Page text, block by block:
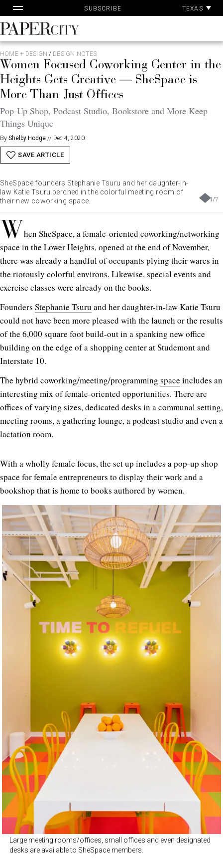
to
content
SUBSCRIBE TEXAS
PaperCity
Magazine
HOME + DESIGN / DESIGN NOTES
Women Focused Coworking Center in the
Heights Gets Creative — SheSpace is
More Than Just Offices
Pop-Up Shop, Podcast Studio, Bookstore and More Keep
Things Unique
By Shelby Hodge // Dec 4, 2020
SAVE ARTICLE
1/7
SheSpace founders Stephanie Tsuru and her daughter-in-
law Katie Tsuru perched in the colorful meeting room of
their new coworking space.
W hen SheSpace, a female-oriented coworking/networking
space in the Lower Heights, opened at the end of November,
there was already a handful of occupants plying their wares in
the riotously colorful environs. Likewise, special events and
exercise classes were already on the books.
Founders Stephanie Tsuru and her daughter-in-law Katie Tsuru
could not have been more pleased with the launch or the results
of the 6,000 square foot build-out in a spanking new office
building on the edge of a shopping center at Studemont and
Interstate 10.
The hybrid coworking/meeting/programming space includes an
interesting mix of female-oriented opportunities. There are
offices of varying sizes, dedicated desks in a communal setting,
meeting rooms, a gathering lounge, a podcast studio and even a
lactation room.
With a wholly female focus, the set up includes a pop-up shop
space for female entrepreneurs to display their work and a
bookshop that is home to books authored by women.
Large meeting rooms/offices, small offices and even designated
desks are available to SheSpace members.